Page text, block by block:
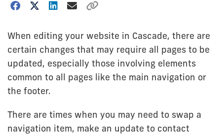
When editing your website in Cascade, there are
certain changes that may require all pages to be
updated, especially those involving elements
common to all pages like the main navigation or
the footer.
There are times when you may need to swap a
navigation item, make an update to contact